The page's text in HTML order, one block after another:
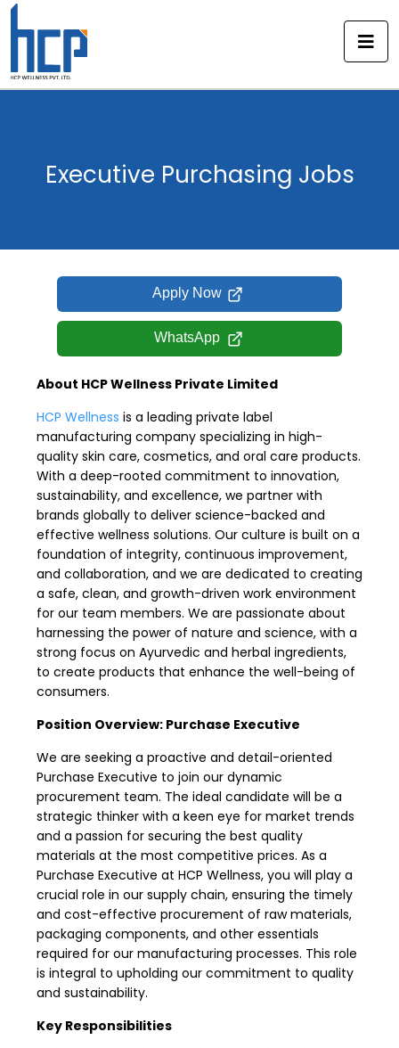
Skip
Executive Purchasing Jobs
Apply Now
WhatsApp
About HCP Wellness Private Limited
HCP Wellness is a leading private label
manufacturing company specializing in high-
quality skin care, cosmetics, and oral care products.
With a deep-rooted commitment to innovation,
sustainability, and excellence, we partner with
brands globally to deliver science-backed and
effective wellness solutions. Our culture is built on a
foundation of integrity, continuous improvement,
and collaboration, and we are dedicated to creating
a safe, clean, and growth-driven work environment
for our team members. We are passionate about
harnessing the power of nature and science, with a
strong focus on Ayurvedic and herbal ingredients,
to create products that enhance the well-being of
consumers.
Position Overview: Purchase Executive
We are seeking a proactive and detail-oriented
Purchase Executive to join our dynamic
procurement team. The ideal candidate will be a
strategic thinker with a keen eye for market trends
and a passion for securing the best quality
materials at the most competitive prices. As a
Purchase Executive at HCP Wellness, you will play a
crucial role in our supply chain, ensuring the timely
and cost-effective procurement of raw materials,
packaging components, and other essentials
required for our manufacturing processes. This role
is integral to upholding our commitment to quality
and sustainability.
Key Responsibilities